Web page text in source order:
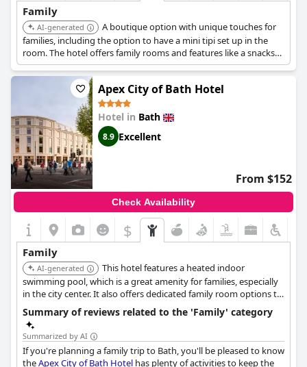
Family
AI-generated
A boutique option with unique touches for
families, including the option to have a mini tipi set up in the
room. The hotel offers family rooms and features like a snacks
pantry and decorative dollhouses in rooms.
Apex City of Bath Hotel
Hotel in Bath
8.9 Excellent
From $152
Check Availability
$
Family
AI-generated
This hotel features a heated indoor
swimming pool, which is a great amenity for families, especially
in the city center. It also offers dedicated family room options to
accommodate guests traveling with children.
Summary of reviews related to the 'Family' category
Summarized by AI
If you're planning a family trip to Bath, you'll be pleased to know
theApex City of Bath Hotel has plenty of activities to keep the